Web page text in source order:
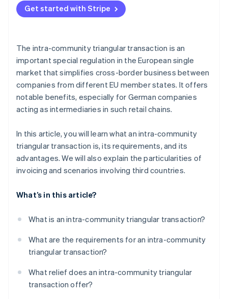
Company C
Get started with Stripe
The intra-community triangular transaction is an
important special regulation in the European single
market that simplifies cross-border business between
companies from different EU member states. It offers
notable benefits, especially for German companies
acting as intermediaries in such retail chains.
In this article, you will learn what an intra-community
triangular transaction is, its requirements, and its
advantages. We will also explain the particularities of
invoicing and scenarios involving third countries.
What’s in this article?
What is an intra-community triangular transaction?
What are the requirements for an intra-community
triangular transaction?
What relief does an intra-community triangular
transaction offer?